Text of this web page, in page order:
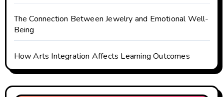
The Connection Between Jewelry and Emotional Well-
Being
How Arts Integration Affects Learning Outcomes